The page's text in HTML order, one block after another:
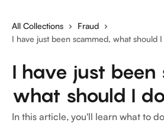
All Collections
Fraud
I have just been scammed, what should I
I have just been
what should I
In this article, you'll learn what to